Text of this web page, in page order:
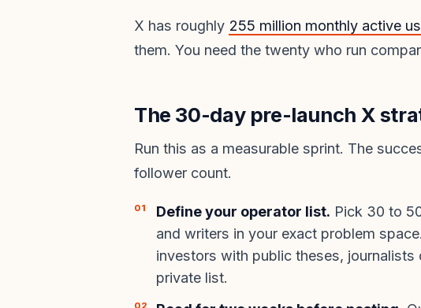
X has roughly 255 million monthly active
them. You need the twenty who run
The 30-day pre-launch X
Run this as a measurable sprint. The
follower count.
Define your operator list. Pick 30 to
and writers in your exact problem
investors with public theses,
private list.